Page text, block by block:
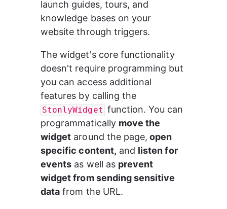
launch guides, tours, and
knowledge bases on your
website through triggers.
The widget's core functionality
doesn't require programming but
you can access additional
features by calling the
StonlyWidget function. You can
programmatically move the
widget around the page, open
specific content, and listen for
events as well as prevent
widget from sending sensitive
data from the URL.